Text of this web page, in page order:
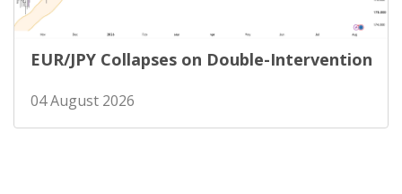
EUR/JPY Collapses on Double-Intervention
04 August 2026